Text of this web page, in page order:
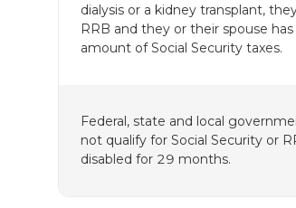
dialysis or a kidney transplant,
RRB and they or their spouse
amount of Social Security taxes.
Federal, state and local
not qualify for Social Security or
disabled for 29 months.